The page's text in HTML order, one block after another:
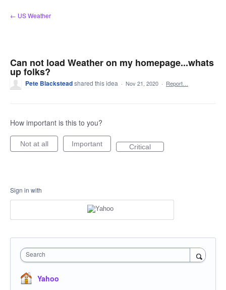
Skip
to
← US Weather
Can not load Weather on my homepage...whats
up folks?
Pete Blacksteadshared this idea · Nov 21, 2020 · Report…
How important is this to you?
Not at all Important Critical
Sign in with
Search
Yahoo